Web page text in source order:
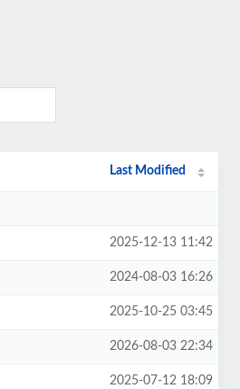
Last Modified
2025-12-13 11:42
2024-08-03 16:26
2025-10-25 03:45
2026-08-03 22:34
2025-07-12 18:09